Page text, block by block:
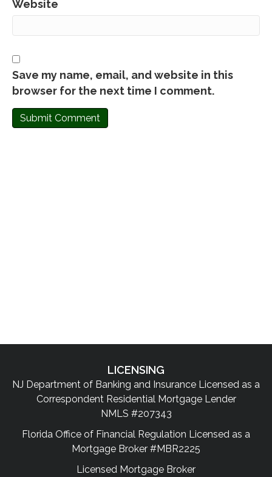
Website
Save my name, email, and website in this
browser for the next time I comment.
LICENSING
NJ Department of Banking and Insurance Licensed as a
Correspondent Residential Mortgage Lender
NMLS #207343
Florida Office of Financial Regulation Licensed as a
Mortgage Broker #MBR2225
Licensed Mortgage Broker